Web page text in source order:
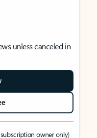
unless canceled in
owner only)